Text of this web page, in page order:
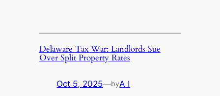
Delaware Tax War: Landlords Sue
Over Split Property Rates
Oct 5, 2025—byA I